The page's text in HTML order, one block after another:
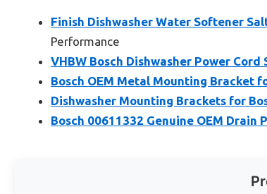
Finish Dishwasher Water Softener
Performance
VHBW Bosch Dishwasher Power Cord
Bosch OEM Metal Mounting Bracket
Dishwasher Mounting Brackets for
Bosch 00611332 Genuine OEM Drain